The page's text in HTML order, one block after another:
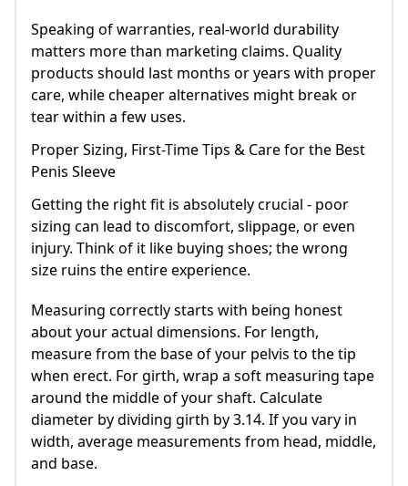
Speaking of warranties, real-world durability
matters more than marketing claims. Quality
products should last months or years with proper
care, while cheaper alternatives might break or
tear within a few uses.
Proper Sizing, First-Time Tips & Care for the Best
Penis Sleeve
Getting the right fit is absolutely crucial - poor
sizing can lead to discomfort, slippage, or even
injury. Think of it like buying shoes; the wrong
size ruins the entire experience.
Measuring correctly starts with being honest
about your actual dimensions. For length,
measure from the base of your pelvis to the tip
when erect. For girth, wrap a soft measuring tape
around the middle of your shaft. Calculate
diameter by dividing girth by 3.14. If you vary in
width, average measurements from head, middle,
and base.